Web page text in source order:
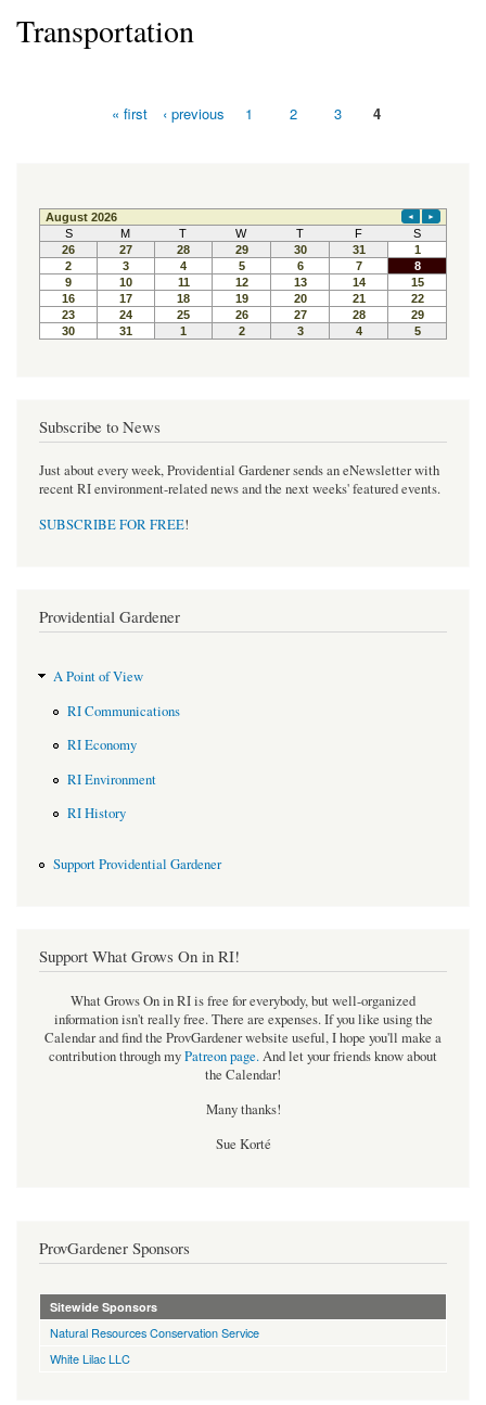
Transportation
« first ‹ previous 1 2 3 4
Subscribe to News
Just about every week, Providential Gardener sends an eNewsletter with
recent RI environment-related news and the next weeks' featured events.
SUBSCRIBE FOR FREE!
Providential Gardener
A Point of View
RI Communications
RI Economy
RI Environment
RI History
Support Providential Gardener
Support What Grows On in RI!
What Grows On in RI is free for everybody, but well-organized
information isn't really free. There are expenses. If you like using the
Calendar and find the ProvGardener website useful, I hope you'll make a
contribution through myPatreon page.And let your friends know about
the Calendar!
Many thanks!
Sue Korté
ProvGardener Sponsors
Sitewide Sponsors
Natural Resources Conservation Service
White Lilac LLC